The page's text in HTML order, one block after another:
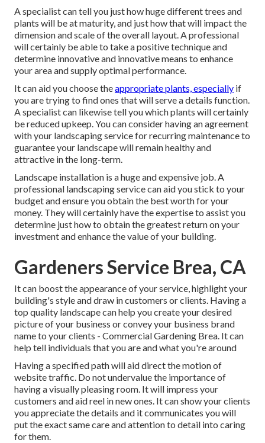
A specialist can tell you just how huge different trees and
plants will be at maturity, and just how that will impact the
dimension and scale of the overall layout. A professional
will certainly be able to take a positive technique and
determine innovative and innovative means to enhance
your area and supply optimal performance.
It can aid you choose theappropriate plants, especially if
you are trying to find ones that will serve a details function.
A specialist can likewise tell you which plants will certainly
be reduced upkeep. You can consider having an agreement
with your landscaping service for recurring maintenance to
guarantee your landscape will remain healthy and
attractive in the long-term.
Landscape installation is a huge and expensive job. A
professional landscaping service can aid you stick to your
budget and ensure you obtain the best worth for your
money. They will certainly have the expertise to assist you
determine just how to obtain the greatest return on your
investment and enhance the value of your building.
Gardeners Service Brea, CA
It can boost the appearance of your service, highlight your
building's style and draw in customers or clients. Having a
top quality landscape can help you create your desired
picture of your business or convey your business brand
name to your clients - Commercial Gardening Brea. It can
help tell individuals that you are and what you're around
Having a specified path will aid direct the motion of
website traffic. Do not undervalue the importance of
having a visually pleasing room. It will impress your
customers and aid reel in new ones. It can show your clients
you appreciate the details and it communicates you will
put the exact same care and attention to detail into caring
for them.